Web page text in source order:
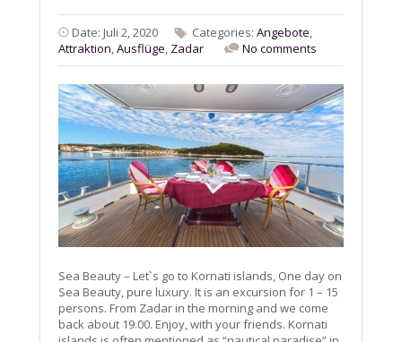
Date: Juli 2, 2020 Categories: Angebote,
Attraktion,Ausflüge, Zadar No comments
Sea Beauty – Let`s go to Kornati islands, One day on
Sea Beauty, pure luxury. It is an excursion for 1 – 15
persons. From Zadar in the morning and we come
back about 19.00. Enjoy, with your friends. Kornati